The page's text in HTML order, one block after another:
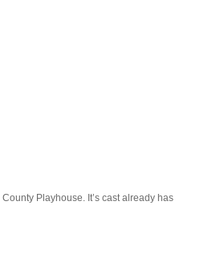
Playhouse. It’s cast already has